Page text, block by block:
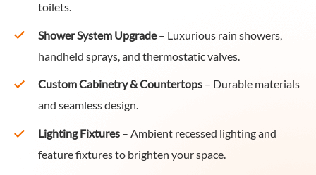
toilets.
Shower System Upgrade– Luxurious rain showers,
handheld sprays, and thermostatic valves.
Custom Cabinetry & Countertops– Durable materials
and seamless design.
Lighting Fixtures– Ambient recessed lighting and
feature fixtures to brighten your space.